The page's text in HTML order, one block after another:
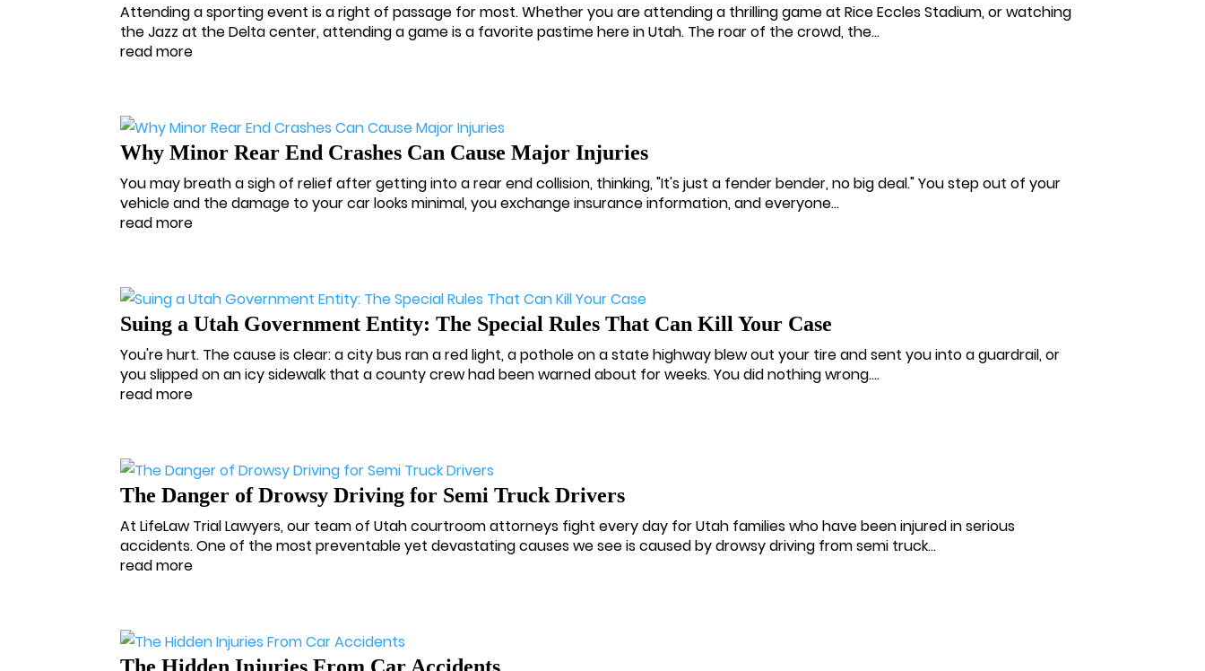
Attending a sporting event is a right of passage for most. Whether you are attending a thrilling game at Rice Eccles Stadium, or watching
the Jazz at the Delta center, attending a game is a favorite pastime here in Utah. The roar of the crowd, the...
read more
Why Minor Rear End Crashes Can Cause Major Injuries
You may breath a sigh of relief after getting into a rear end collision, thinking, "It's just a fender bender, no big deal." You step out of your
vehicle and the damage to your car looks minimal, you exchange insurance information, and everyone...
read more
Suing a Utah Government Entity: The Special Rules That Can Kill Your Case
You're hurt. The cause is clear: a city bus ran a red light, a pothole on a state highway blew out your tire and sent you into a guardrail, or
you slipped on an icy sidewalk that a county crew had been warned about for weeks. You did nothing wrong....
read more
The Danger of Drowsy Driving for Semi Truck Drivers
At LifeLaw Trial Lawyers, our team of Utah courtroom attorneys fight every day for Utah families who have been injured in serious
accidents. One of the most preventable yet devastating causes we see is caused by drowsy driving from semi truck...
read more